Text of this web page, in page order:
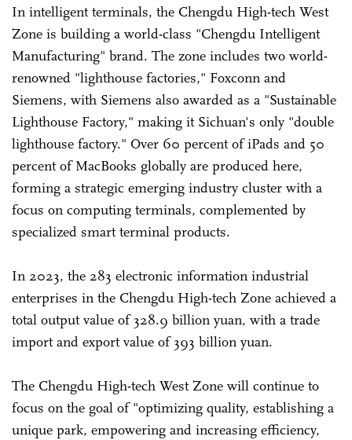
In intelligent terminals, the Chengdu High-tech West
Zone is building a world-class "Chengdu Intelligent
Manufacturing" brand. The zone includes two world-
renowned "lighthouse factories," Foxconn and
Siemens, with Siemens also awarded as a "Sustainable
Lighthouse Factory," making it Sichuan's only "double
lighthouse factory." Over 60 percent of iPads and 50
percent of MacBooks globally are produced here,
forming a strategic emerging industry cluster with a
focus on computing terminals, complemented by
specialized smart terminal products.
In 2023, the 283 electronic information industrial
enterprises in the Chengdu High-tech Zone achieved a
total output value of 328.9 billion yuan, with a trade
import and export value of 393 billion yuan.
The Chengdu High-tech West Zone will continue to
focus on the goal of "optimizing quality, establishing a
unique park, empowering and increasing efficiency,